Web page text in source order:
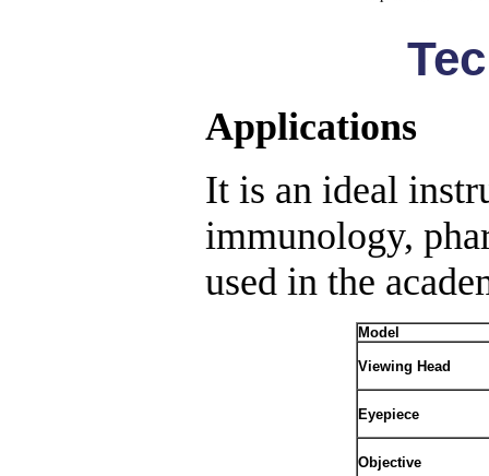
Applications
It is an ideal
immunology,
used in the
Model
Viewing Head
Eyepiece
Objective